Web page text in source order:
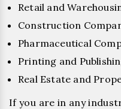
Retail and
Construction
Pharmaceutical
Printing and
Real Estate and
If you are in any